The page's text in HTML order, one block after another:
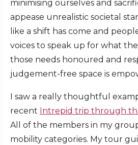
minimising ourselves and
appease unrealistic societal
like a shift has come and
voices to speak up for what
those needs honoured and
judgement-free space is
I saw a really thoughtful
recent Intrepid trip through
All of the members in my
mobility categories. My tour